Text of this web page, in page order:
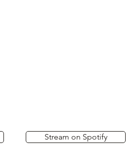
Stream on Spotify